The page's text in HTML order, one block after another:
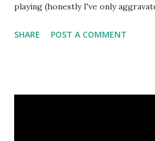
playing (honestly I've only
starting the sixth week of training
SHARE POST A COMMENT